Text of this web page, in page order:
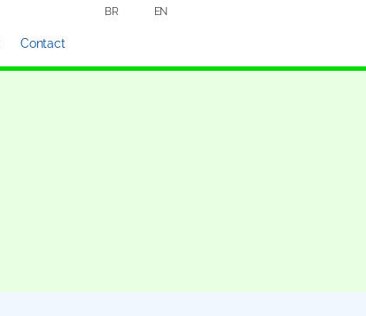
BR EN
Contact